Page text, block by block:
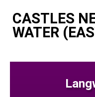
CASTLES
WATER